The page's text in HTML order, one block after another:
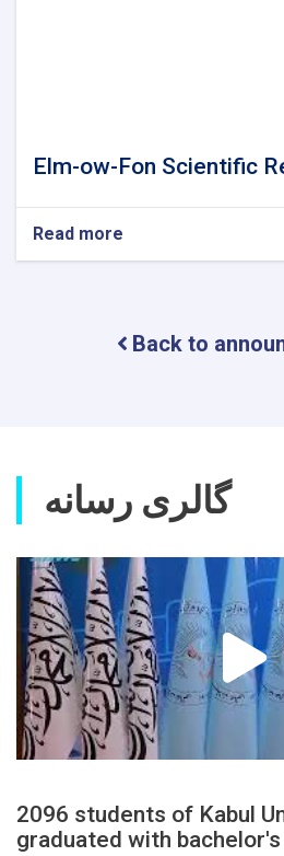
Elm-ow-Fon Scientific
Read more
Research
Back to
گالری رسانه
2096 students of Kabul
graduated with